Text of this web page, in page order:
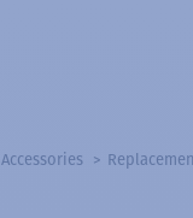
Accessories